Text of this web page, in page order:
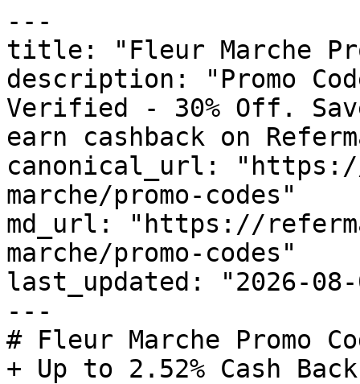
---
title: "Fleur Marche
description: "Promo
Verified - 30% Off.
earn cashback on
canonical_url:
marche/promo-codes"
md_url: "https://
marche/promo-codes"
last_updated: "2026-08-
---
# Fleur Marche Promo
+ Up to 2.52% Cash Back